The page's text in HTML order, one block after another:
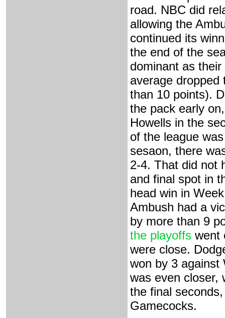
road. NBC did
allowing the
continued its
the end of the
dominant as
average dropped
than 10 points).
the pack early
Howells in the
of the league
sesaon, there
2-4. That did not
and final spot in
head win in
Ambush had a
by more than 9
the playoffs went
were close.
won by 3
was even closer,
the final
Gamecocks.